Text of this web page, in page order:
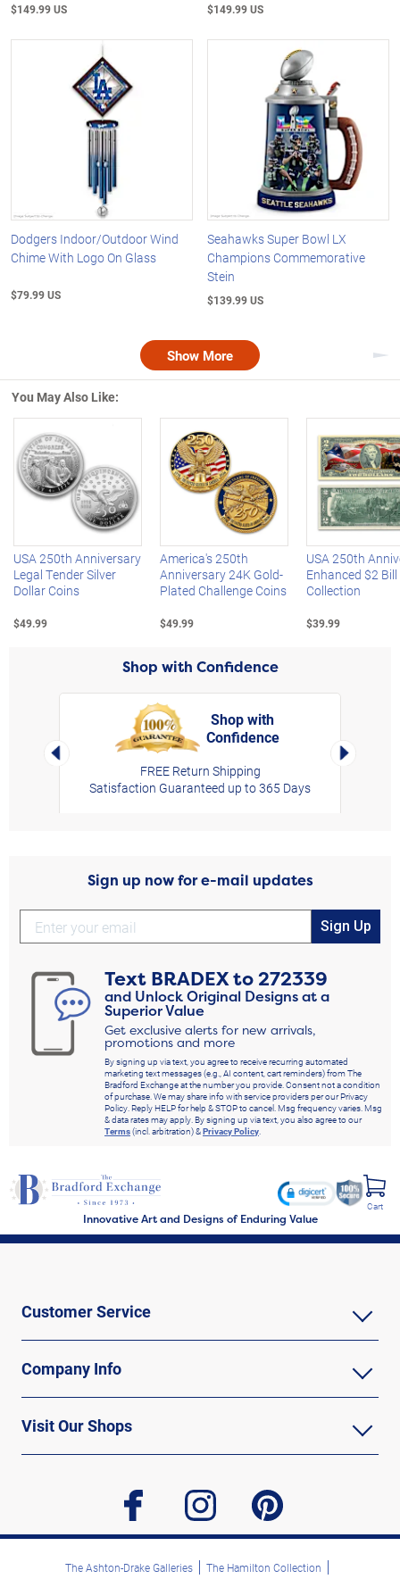
$149.99 US $149.99 US
Dodgers Indoor/Outdoor Wind
Chime With Logo On Glass
$79.99 US
Seahawks Super Bowl LX
Champions Commemorative
Stein
$139.99 US
Show More
You May Also Like:
Left Arrow
USA 250th Anniversary
Legal Tender Silver
Dollar Coins
$49.99
America's 250th
Anniversary 24K Gold-
Plated Challenge Coins
$49.99
USA 250th
Enhanced $2 Bill
Collection
$39.99
Shop with Confidence
Left Arrow
Shop with
Confidence
FREE Return Shipping
Satisfaction Guaranteed up to 365 Days
Right
Sign up now for e-mail updates
Sign Up
Text BRADEXto272339
and Unlock Original Designs at a
Superior Value
Get exclusive alerts for new arrivals,
promotions and more
By signing up via text, you agree to receive recurring automated
marketing text messages (e.g., AI content, cart reminders) from The
Bradford Exchange at the number you provide. Consent not a condition
of purchase. We may share info with service providers per our Privacy
Policy. Reply HELP for help & STOP to cancel. Msg frequency varies. Msg
& data rates may apply. By signing up via text, you also agree to our
Terms(incl. arbitration) &Privacy Policy.
Innovative Art and Designs of Enduring Value
Cart
Customer Service
Company Info
Visit Our Shops
facebook instagram pinterest
The Ashton-Drake Galleries The Hamilton Collection